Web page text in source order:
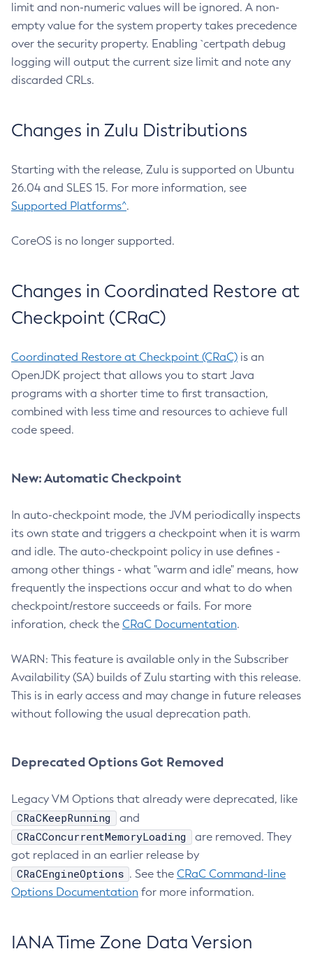
limit and non-numeric values will be ignored. A non-
empty value for the system property takes precedence
over the security property. Enabling `certpath debug
logging will output the current size limit and note any
discarded CRLs.
Changes in Zulu Distributions
Starting with the release, Zulu is supported on Ubuntu
26.04 and SLES 15. For more information, see
Supported Platforms^.
CoreOS is no longer supported.
Changes in Coordinated Restore at
Checkpoint (CRaC)
Coordinated Restore at Checkpoint (CRaC) is an
OpenJDK project that allows you to start Java
programs with a shorter time to first transaction,
combined with less time and resources to achieve full
code speed.
New: Automatic Checkpoint
In auto-checkpoint mode, the JVM periodically inspects
its own state and triggers a checkpoint when it is warm
and idle. The auto-checkpoint policy in use defines -
among other things - what "warm and idle" means, how
frequently the inspections occur and what to do when
checkpoint/restore succeeds or fails. For more
inforation, check the CRaC Documentation.
WARN: This feature is available only in the Subscriber
Availability (SA) builds of Zulu starting with this release.
This is in early access and may change in future releases
without following the usual deprecation path.
Deprecated Options Got Removed
Legacy VM Options that already were deprecated, like
CRaCKeepRunning and
CRaCConcurrentMemoryLoading
are removed. They
got replaced in an earlier release by
CRaCEngineOptions . See the CRaC Command-line
Options Documentation for more information.
IANA Time Zone Data Version